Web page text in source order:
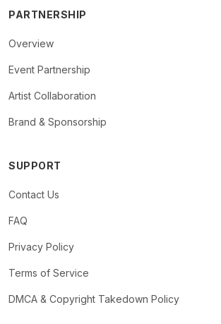
PARTNERSHIP
Overview
Event Partnership
Artist Collaboration
Brand & Sponsorship
SUPPORT
Contact Us
FAQ
Privacy Policy
Terms of Service
DMCA & Copyright Takedown Policy